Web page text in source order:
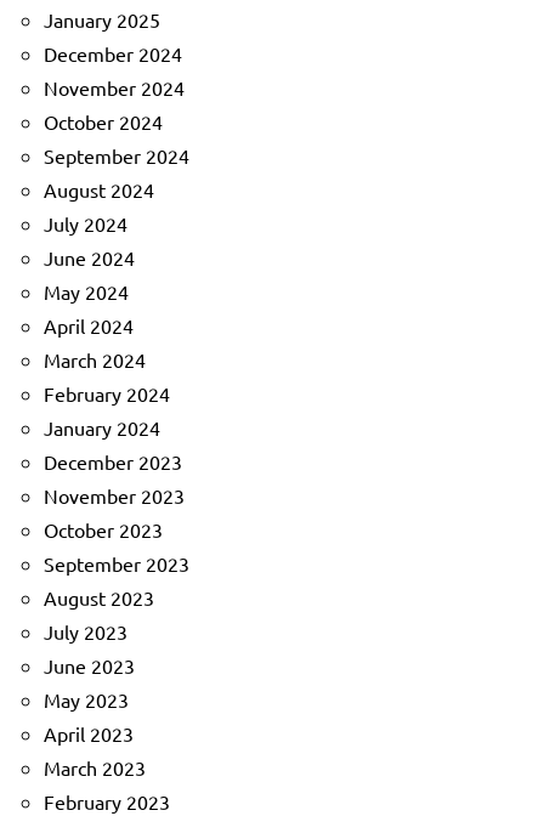
January 2025
December 2024
November 2024
October 2024
September 2024
August 2024
July 2024
June 2024
May 2024
April 2024
March 2024
February 2024
January 2024
December 2023
November 2023
October 2023
September 2023
August 2023
July 2023
June 2023
May 2023
April 2023
March 2023
February 2023